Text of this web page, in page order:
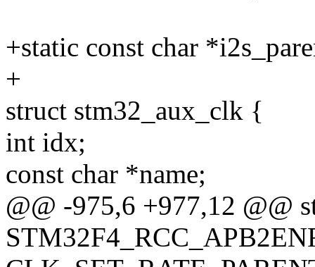
+static const char
+
struct stm32_aux_clk {
int idx;
const char *name;
@@ -975,6 +977,12 @@